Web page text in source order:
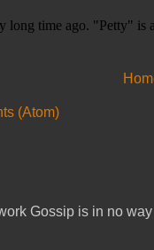
(Atom)
Gossip is in no